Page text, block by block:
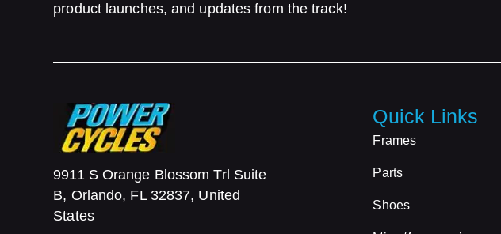
product launches, and updates from the track!
9911 S Orange Blossom Trl Suite
B, Orlando, FL 32837, United
States
Quick Links
Frames
Parts
Shoes